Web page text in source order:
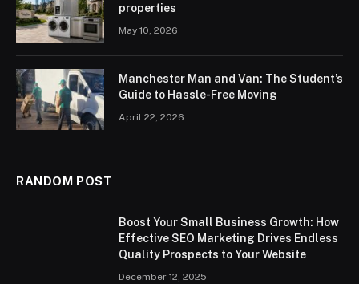
properties
May 10, 2026
Manchester Man and Van: The Student’s
Guide to Hassle-Free Moving
April 22, 2026
RANDOM POST
Boost Your Small Business Growth: How
Effective SEO Marketing Drives Endless
Quality Prospects to Your Website
December 12, 2025